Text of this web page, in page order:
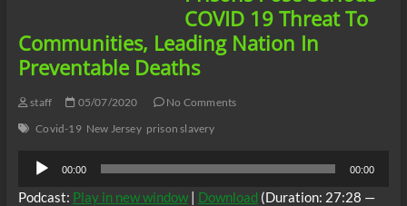
COVID 19 Threat To
Communities, Leading Nation In
Preventable Deaths
staff 05/07/2020
No Comments
Covid-19 New Jersey prison slavery
Audio
Player
00:00 00:00
Podcast: Play in new window| Download (Duration: 27:28 —